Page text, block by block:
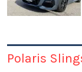
Polaris